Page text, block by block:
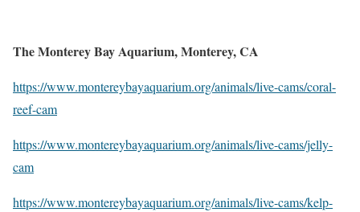
The Monterey Bay Aquarium, Monterey, CA
https://www.montereybayaquarium.org/animals/live-cams/coral-
reef-cam
https://www.montereybayaquarium.org/animals/live-cams/jelly-
cam
https://www.montereybayaquarium.org/animals/live-cams/kelp-